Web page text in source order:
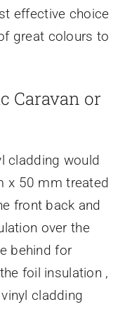
effective choice
great colours to
Caravan or
cladding would
x 50 mm treated
front back and
over the
behind for
foil insulation ,
cladding